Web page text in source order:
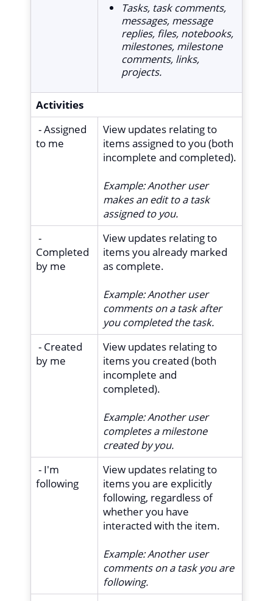
Tasks, task comments,
messages, message
replies, files, notebooks,
milestones, milestone
comments, links,
projects.
Activities
- Assigned
to me
View updates relating to
items assigned to you (both
incomplete and completed).
Example:Another user
makes an edit to a task
assigned to you.
-
Completed
by me
View updates relating to
items you already marked
as complete.
Example:Another user
comments on a task after
you completed the task.
- Created
by me
View updates relating to
items you created (both
incomplete and
completed).
Example:Another user
completes a milestone
created by you.
- I'm
following
View updates relating to
items you are explicitly
following, regardless of
whether you have
interacted with the item.
Example:Another user
comments on a task you are
following.